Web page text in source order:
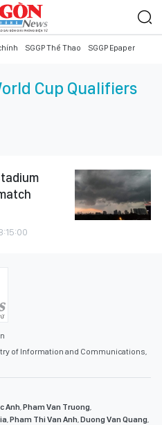
SGGP Thể Thao SGGP Epaper
Cup Qualifiers
of Information and Communications,
Anh,Pham Van Truong,
,Pham Thi Van Anh,Duong Van Quang,